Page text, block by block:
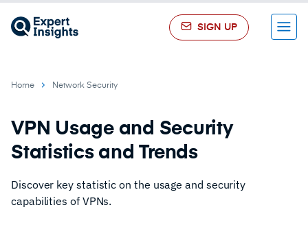
SIGN UP Menu
Home Network Security
VPN Usage and Security
Statistics and Trends
Discover key statistic on the usage and security
capabilities of VPNs.